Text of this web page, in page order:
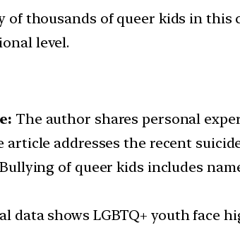
thousands of queer kids in
level.
The author shares personal
article addresses the recent
Bullying of queer kids includes
data shows LGBTQ+ youth face